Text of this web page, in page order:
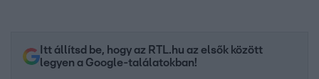
Itt állítsd be, hogy az RTL.hu az elsők között
legyen a Google-találatokban!